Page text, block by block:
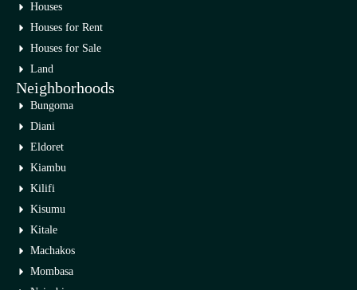
Houses
Houses for Rent
Houses for Sale
Land
Neighborhoods
Bungoma
Diani
Eldoret
Kiambu
Kilifi
Kisumu
Kitale
Machakos
Mombasa